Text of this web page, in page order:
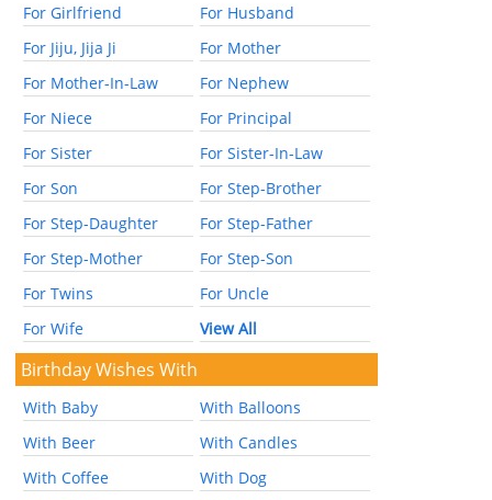
For Girlfriend
For Husband
For Jiju, Jija Ji
For Mother
For Mother-In-Law
For Nephew
For Niece
For Principal
For Sister
For Sister-In-Law
For Son
For Step-Brother
For Step-Daughter
For Step-Father
For Step-Mother
For Step-Son
For Twins
For Uncle
For Wife
View All
Birthday Wishes With
With Baby
With Balloons
With Beer
With Candles
With Coffee
With Dog